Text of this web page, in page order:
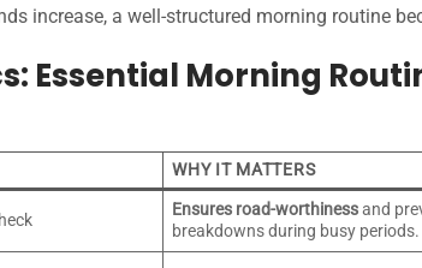
increase, a well-structured morning routine
Essential Morning
WHY IT MATTERS
Ensures road-worthinessand
breakdowns during busy periods.